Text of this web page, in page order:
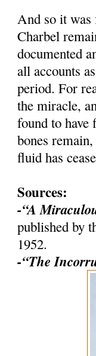
And so it was
Charbel
documented
all accounts
period. For
the miracle,
found to
bones
fluid has
Sources:
-“A
published by
1952.
-“The